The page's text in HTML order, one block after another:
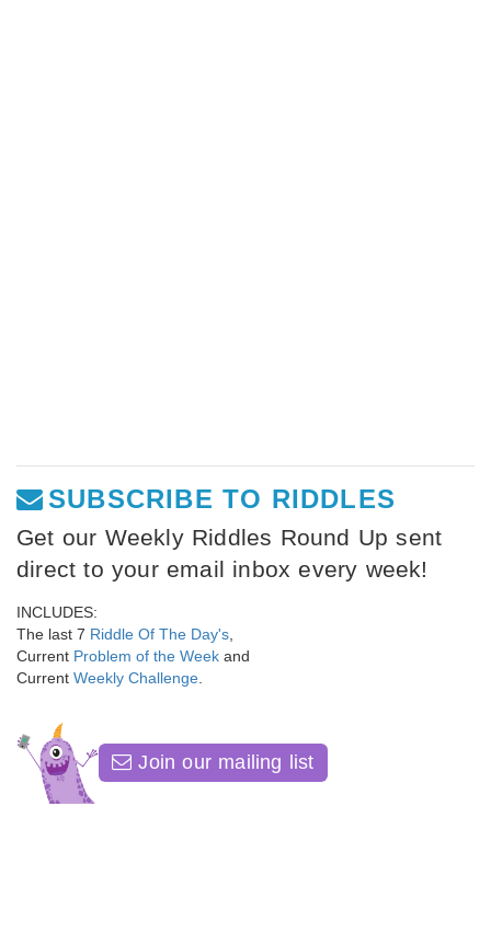
SUBSCRIBE TO RIDDLES
Get our Weekly Riddles Round Up sent
direct to your email inbox every week!
INCLUDES:
The last 7 Riddle Of The Day's
Current Problem of the Week and
Current Weekly Challenge
Join our mailing list